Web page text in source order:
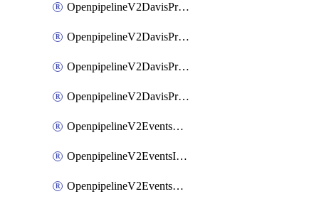
OpenpipelineV2DavisProblemsIngestsources
OpenpipelineV2DavisProblemsPipelinegroups
OpenpipelineV2DavisProblemsPipelines
OpenpipelineV2DavisProblemsRouting
OpenpipelineV2EventsDataforwarding
OpenpipelineV2EventsIngestsources
OpenpipelineV2EventsPipelinegroups